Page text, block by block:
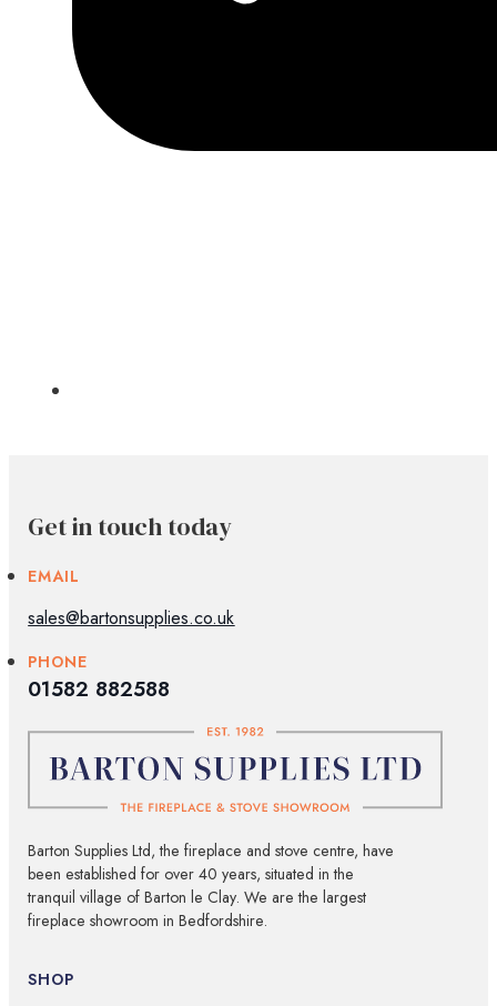
Get in touch today
EMAIL
sales@bartonsupplies.co.uk
PHONE
01582 882588
Barton Supplies Ltd, the fireplace and stove centre, have
been established for over 40 years, situated in the
tranquil village of Barton le Clay. We are the largest
fireplace showroom in Bedfordshire.
SHOP